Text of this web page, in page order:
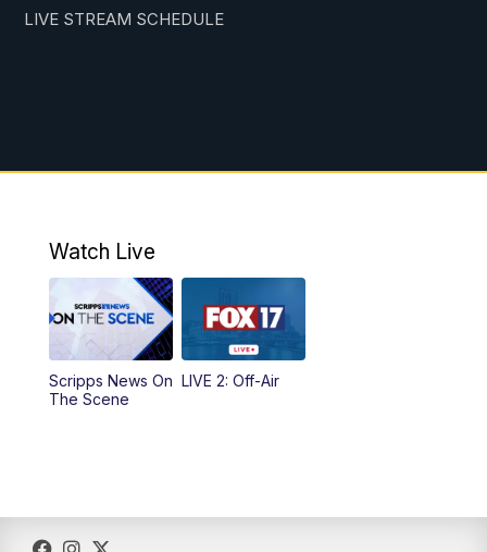
LIVE STREAM SCHEDULE
Watch Live
Scripps News On
The Scene
LIVE 2: Off-Air